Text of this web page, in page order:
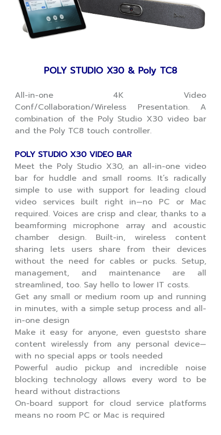
POLY STUDIO X30 & Poly TC8
All-in-one 4K Video
Conf/Collaboration/Wireless Presentation. A
combination of the Poly Studio X30 video bar
and the Poly TC8 touch controller.
POLY STUDIO X30 VIDEO BAR
Meet the Poly Studio X30, an all-in-one video
bar for huddle and small rooms. It’s radically
simple to use with support for leading cloud
video services built right in—no PC or Mac
required. Voices are crisp and clear, thanks to a
beamforming microphone array and acoustic
chamber design. Built-in, wireless content
sharing lets users share from their devices
without the need for cables or pucks. Setup,
management, and maintenance are all
streamlined, too. Say hello to lower IT costs.
Get any small or medium room up and running
in minutes, with a simple setup process and all-
in-one design
Make it easy for anyone, even gueststo share
content wirelessly from any personal device—
with no special apps or tools needed
Powerful audio pickup and incredible noise
blocking technology allows every word to be
heard without distractions
On-board support for cloud service platforms
means no room PC or Mac is required